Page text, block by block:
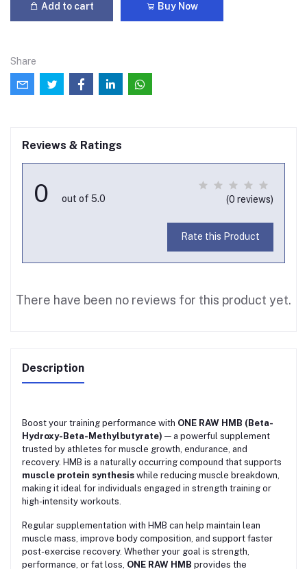
Add to cart Buy Now
Share
Reviews & Ratings
0 out of 5.0 (0 reviews)
Rate this Product
There have been no reviews for this product yet.
Description
Boost your training performance with ONE RAW HMB (Beta-
Hydroxy-Beta-Methylbutyrate) — a powerful supplement
trusted by athletes for muscle growth, endurance, and
recovery. HMB is a naturally occurring compound that supports
muscle protein synthesis while reducing muscle breakdown,
making it ideal for individuals engaged in strength training or
high-intensity workouts.
Regular supplementation with HMB can help maintain lean
muscle mass, improve body composition, and support faster
post-exercise recovery. Whether your goal is strength,
performance, or fat loss, ONE RAW HMB provides the